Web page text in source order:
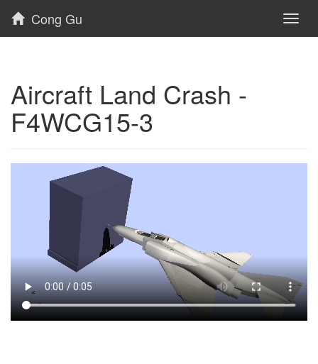
Cong Gu
Aircraft Land Crash -
F4WCG15-3